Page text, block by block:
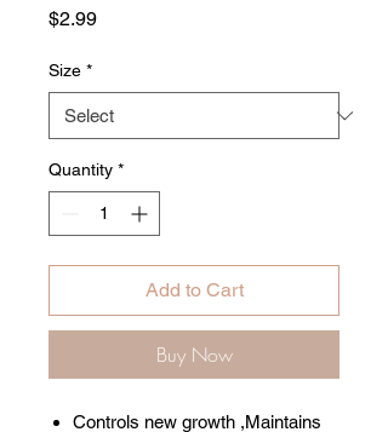
$2.99Price
Size *
Quantity *
Add to Cart
Buy Now
Controls new growth ,Maintains